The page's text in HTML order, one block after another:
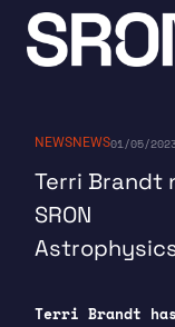
Skip
content
NEWSNEWS01/05/
Terri Brandt
SRON
Terri Brandt